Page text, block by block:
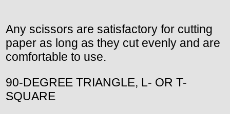
Any scissors are satisfactory for cutting
paper as long as they cut evenly and are
comfortable to use.
90-DEGREE TRIANGLE, L- OR T-
SQUARE